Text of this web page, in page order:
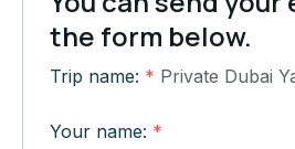
the form below.
Trip name: * Private Dubai
Your name: *